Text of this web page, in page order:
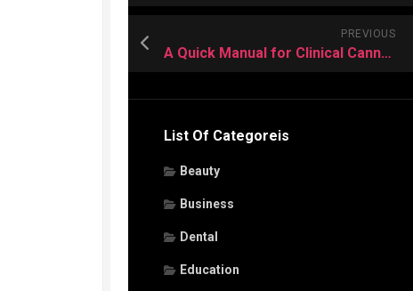
PREVIOUS
A Quick Manual for Clinical Cannabis Treatment
List Of Categoreis
Beauty
Business
Dental
Education